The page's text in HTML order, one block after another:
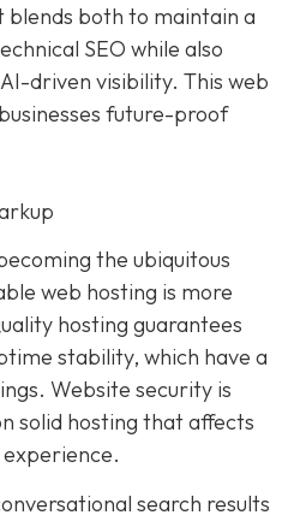
both to maintain a
SEO while also
driven visibility. This web
future-proof
the ubiquitous
web hosting is more
hosting guarantees
stability, which have a
Website security is
solid hosting that affects
experience.
search results